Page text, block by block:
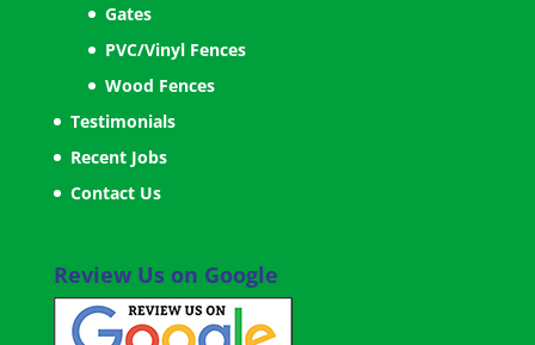
Gates
PVC/Vinyl Fences
Wood Fences
Testimonials
Recent Jobs
Contact Us
Review Us on Google